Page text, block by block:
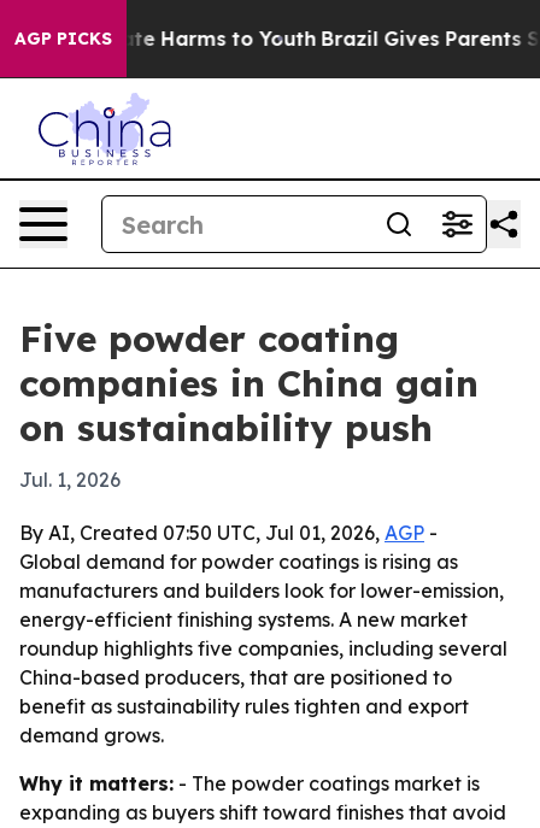
AGP PICKS
to Abate Harms to Youth Brazil Gives Parents
Five powder coating
companies in China gain
on sustainability push
Jul. 1, 2026
By AI, Created 07:50 UTC, Jul 01, 2026, AGP -
Global demand for powder coatings is rising as
manufacturers and builders look for lower-emission,
energy-efficient finishing systems. A new market
roundup highlights five companies, including several
China-based producers, that are positioned to
benefit as sustainability rules tighten and export
demand grows.
Why it matters: - The powder coatings market is
expanding as buyers shift toward finishes that avoid